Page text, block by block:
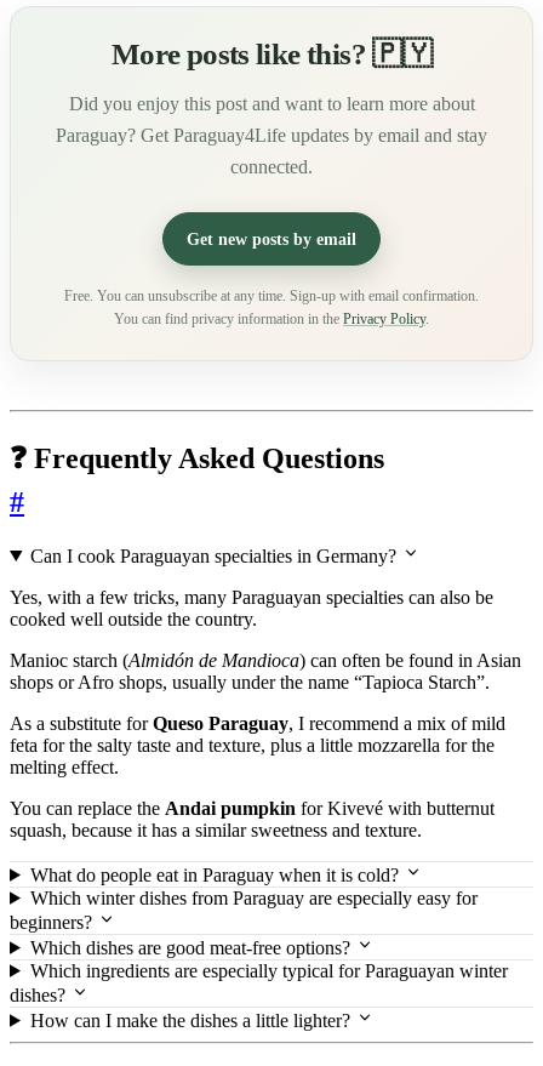
More posts like this? 🇵🇾
Did you enjoy this post and want to learn more about
Paraguay? Get Paraguay4Life updates by email and stay
connected.
Get new posts by email
Free. You can unsubscribe at any time. Sign-up with email confirmation.
You can find privacy information in the Privacy Policy.
❓ Frequently Asked Questions
#
Can I cook Paraguayan specialties in Germany?
Yes, with a few tricks, many Paraguayan specialties can also be
cooked well outside the country.
Manioc starch (Almidón de Mandioca) can often be found in Asian
shops or Afro shops, usually under the name “Tapioca Starch”.
As a substitute forQueso Paraguay, I recommend a mix of mild
feta for the salty taste and texture, plus a little mozzarella for the
melting effect.
You can replace the Andai pumpkin for Kivevé with butternut
squash, because it has a similar sweetness and texture.
What do people eat in Paraguay when it is cold?
Which winter dishes from Paraguay are especially easy for
beginners?
Which dishes are good meat-free options?
Which ingredients are especially typical for Paraguayan winter
dishes?
How can I make the dishes a little lighter?